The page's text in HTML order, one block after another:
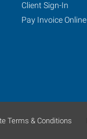
Client Sign-In
Pay Invoice Online
Terms & Conditions